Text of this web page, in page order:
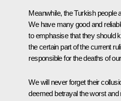
Meanwhile, the Turkish people
We have many good and
to emphasise that they should
the certain part of the current
responsible for the deaths of
We will never forget their
deemed betrayal the worst